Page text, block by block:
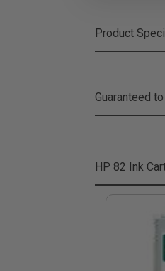
Product
Guaranteed
HP 82 Ink